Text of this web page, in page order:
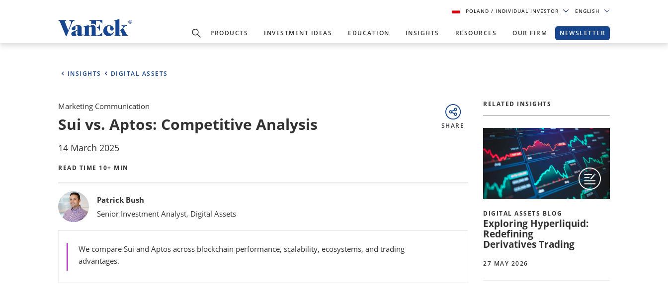
POLAND/ INDIVIDUAL INVESTOR ENGLISH
PRODUCTS INVESTMENT IDEAS EDUCATION INSIGHTS RESOURCES OUR FIRM NEWSLETTER
INSIGHTS DIGITAL ASSETS
Marketing Communication
Sui vs. Aptos: Competitive Analysis
14 March 2025
READ TIME 10+ MIN
SHARE
BylinesPatrick Bush
Senior Investment Analyst, Digital Assets
We compare Sui and Aptos across blockchain performance, scalability, ecosystems, and trading
advantages.
RELATED INSIGHTS
DIGITAL ASSETS BLOG
Exploring Hyperliquid:
Redefining
Derivatives Trading
27 MAY 2026